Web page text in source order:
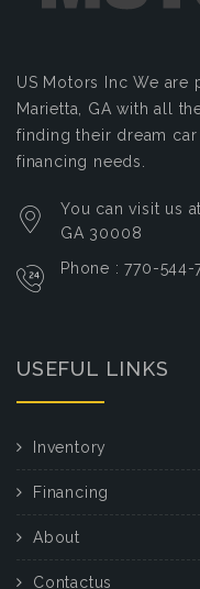
US Motors Inc We are
Marietta, GA with all
finding their dream
financing needs.
You can visit us
GA 30008
Phone : 770-544-
USEFUL LINKS
Inventory
Financing
About
Contactus